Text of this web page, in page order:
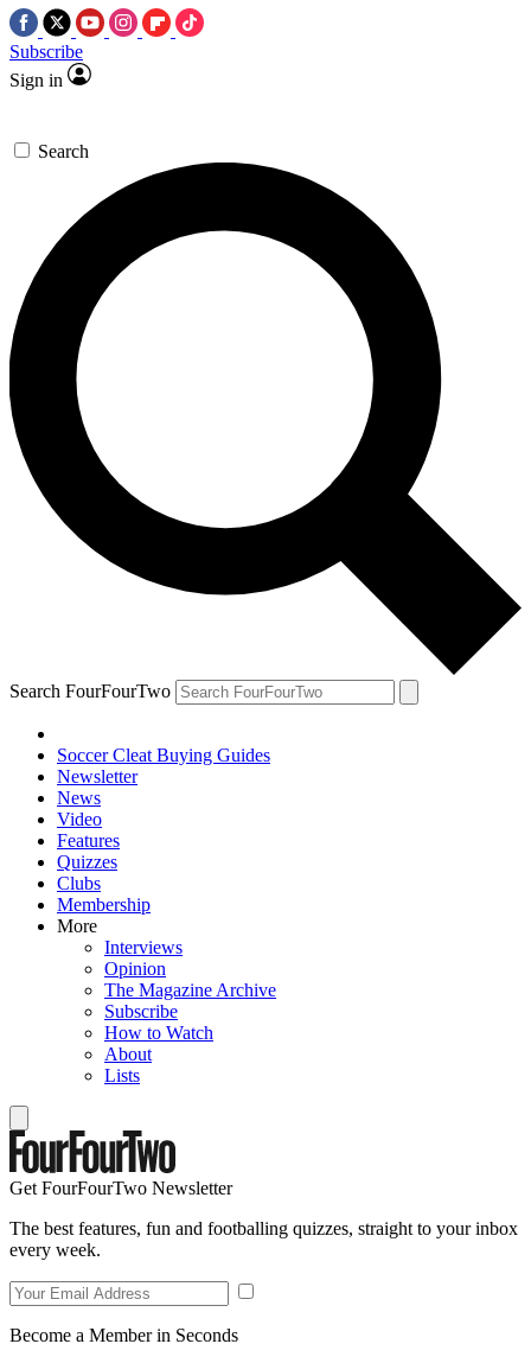
Subscribe
Sign in
Search
Search FourFourTwo
Soccer Cleat Buying Guides
Newsletter
News
Video
Features
Quizzes
Clubs
Membership
More
Interviews
Opinion
The Magazine Archive
Subscribe
How to Watch
About
Lists
Get FourFourTwo Newsletter
The best features, fun and footballing quizzes, straight to your inbox
every week.
Become a Member in Seconds